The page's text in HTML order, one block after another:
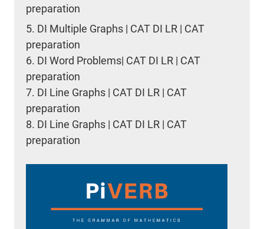
preparation
5. DI Multiple Graphs | CAT DI LR | CAT
preparation
6. DI Word Problems| CAT DI LR | CAT
preparation
7. DI Line Graphs | CAT DI LR | CAT
preparation
8. DI Line Graphs | CAT DI LR | CAT
preparation